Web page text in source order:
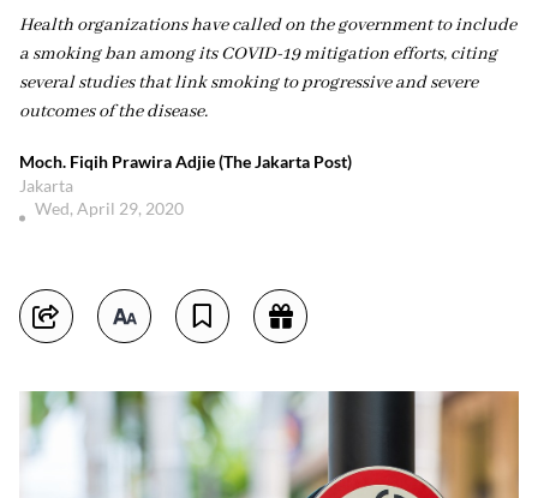
Health organizations have called on the government to include
a smoking ban among its COVID-19 mitigation efforts, citing
several studies that link smoking to progressive and severe
outcomes of the disease.
Moch. Fiqih Prawira Adjie (The Jakarta Post)
Jakarta
Wed, April 29, 2020